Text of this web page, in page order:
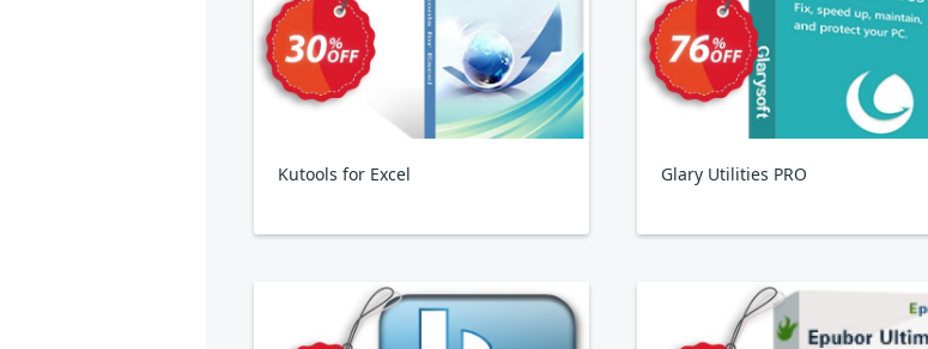
Kutools for Excel Glary Utilities PRO